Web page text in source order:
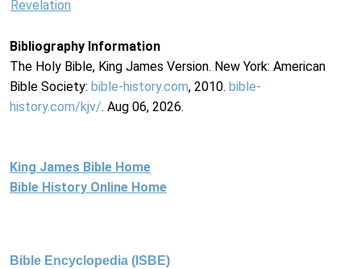
Revelation
Bibliography Information
The Holy Bible, King James Version. New York: American
Bible Society: bible-history.com, 2010. bible-
history.com/kjv/. Aug 06, 2026.
King James Bible Home
Bible History Online Home
Bible Encyclopedia (ISBE)